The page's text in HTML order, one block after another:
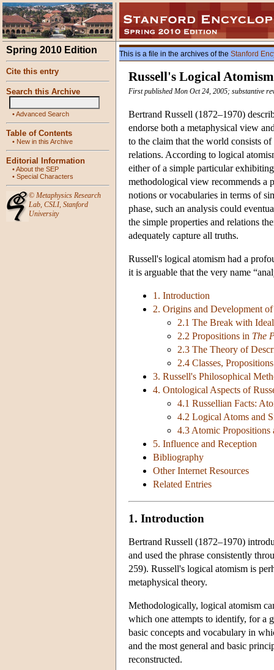
Spring 2010 Edition
Cite this entry
Search this Archive
•Advanced Search
Table of Contents
• New in this Archive
Editorial Information
•About the SEP
• Special Characters
© Metaphysics Research
Lab, CSLI, Stanford
University
This is a file in the archives of the Stanford
Russell's Logical Atomism
First published Mon Oct 24, 2005; substantive
Bertrand Russell (1872–1970)
endorse both a metaphysical view
to the claim that the world consists
relations. According to logical
either of a simple particular
methodological view recommends a
notions or vocabularies in terms of
phase, such an analysis could
the simple properties and relations
adequately capture all truths.
Russell's logical atomism had a
it is arguable that the very name
1. Introduction
2. Origins and Development
2.1 The Break with
2.2 Propositions in The
2.3 The Theory of
2.4 Classes,
3. Russell's Philosophical
4. Ontological Aspects of
4.1 Russellian Facts:
4.2 Logical Atoms and
4.3 Atomic Propositions
5. Influence and Reception
Bibliography
Other Internet Resources
Related Entries
1. Introduction
Bertrand Russell (1872–1970)
and used the phrase consistently
259). Russell's logical atomism is
metaphysical theory.
Methodologically, logical atomism
which one attempts to identify, for a
basic concepts and vocabulary in
and the most general and basic
reconstructed.